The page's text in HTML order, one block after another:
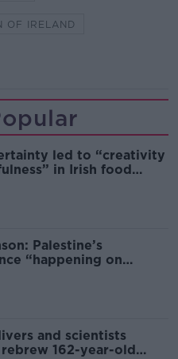
OF IRELAND
led to “creativity
in Irish food
Palestine’s
“happening on
and scientists
162-year-old